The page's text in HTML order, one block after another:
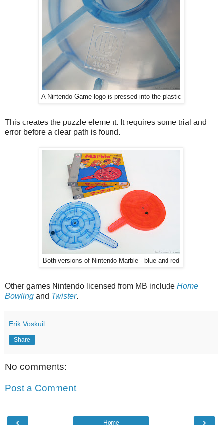
A Nintendo Game logo is pressed into the plastic
This creates the puzzle element. It requires some trial and
error before a clear path is found.
Both versions of Nintendo Marble - blue and red
Other games Nintendo licensed from MB include Home
Bowling and Twister.
Erik Voskuil
Share
No comments:
Post a Comment
‹ ›
Home